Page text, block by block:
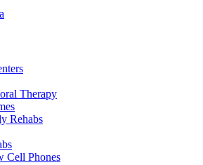
Therapy
Rehabs
Cell Phones